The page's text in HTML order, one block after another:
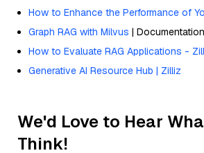
How to Enhance the Performance of
Graph RAG with Milvus | Documentation
How to Evaluate RAG Applications -
Generative AI Resource Hub | Zilliz
We'd Love to Hear
Think!